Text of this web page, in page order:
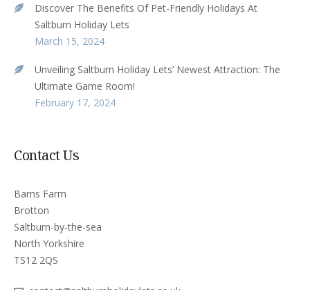
Discover The Benefits Of Pet-Friendly Holidays At
Saltburn Holiday Lets
March 15, 2024
Unveiling Saltburn Holiday Lets’ Newest Attraction: The
Ultimate Game Room!
February 17, 2024
Contact Us
Barns Farm
Brotton
Saltburn-by-the-sea
North Yorkshire
TS12 2QS